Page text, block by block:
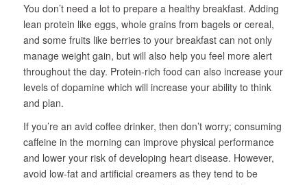
You don’t need a lot to prepare a healthy breakfast. Adding
lean protein like eggs, whole grains from bagels or cereal,
and some fruits like berries to your breakfast can not only
manage weight gain, but will also help you feel more alert
throughout the day. Protein-rich food can also increase your
levels of dopamine which will increase your ability to think
and plan.
If you’re an avid coffee drinker, then don’t worry; consuming
caffeine in the morning can improve physical performance
and lower your risk of developing heart disease. However,
avoid low-fat and artificial creamers as they tend to be